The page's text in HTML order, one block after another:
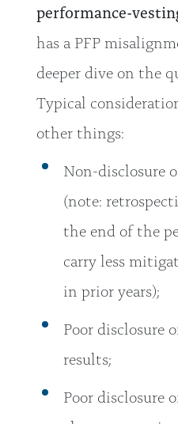
performance-
has a PFP
deeper dive on the
Typical
other things:
Non-disclosure
(note:
the end of the
carry less
in prior years);
Poor disclosure
results;
Poor disclosure